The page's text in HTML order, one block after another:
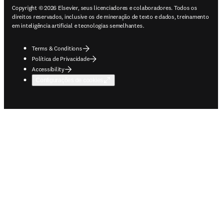
Copyright © 2026 Elsevier, seus licenciadores e colaboradores. Todos os
direitos reservados, inclusive os de mineração de texto e dados, treinamento
em inteligência artificial e tecnologias semelhantes.
Terms & Conditions
Política de Privacidade
Accessibility